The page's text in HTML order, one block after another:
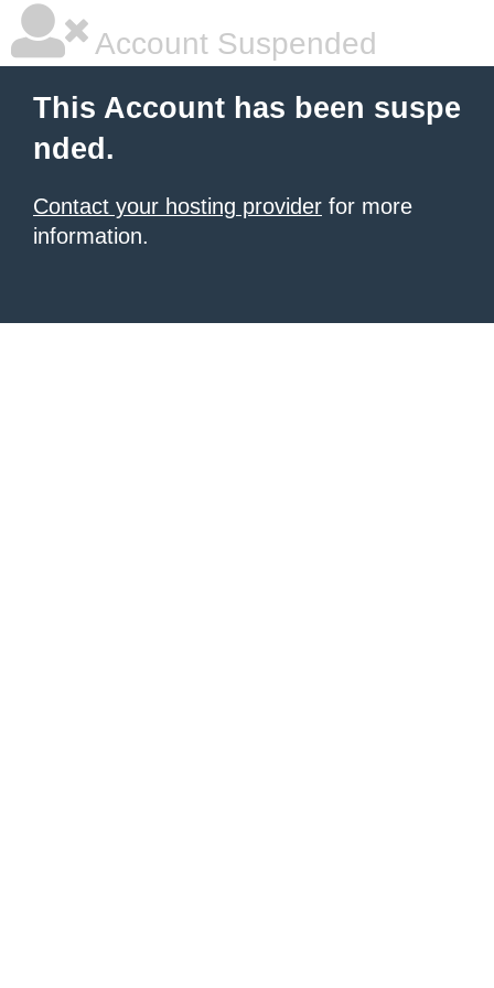
Account Suspended
This Account has been suspe
nded.
Contact your hosting provider for more
information.